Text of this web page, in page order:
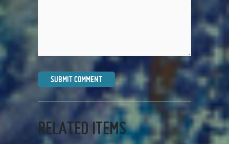
RELATED ITEMS